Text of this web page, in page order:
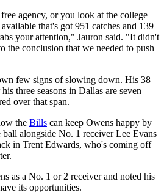
agency, or you look at the college
that's got 951 catches and 139
your attention," Jauron said. "It didn't
the conclusion that we needed to push
few signs of slowing down. His 38
three seasons in Dallas are seven
over that span.
the Bills can keep Owens happy by
alongside No. 1 receiver Lee Evans
in Trent Edwards, who's coming off
as a No. 1 or 2 receiver and noted his
its opportunities.